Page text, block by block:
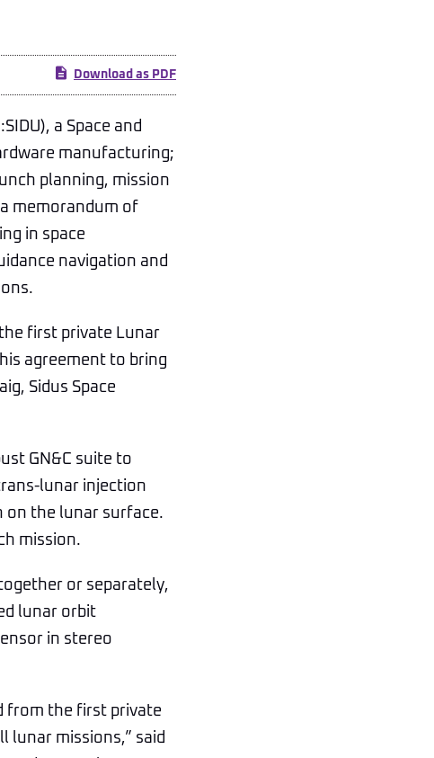
Download as PDF
a Space and
manufacturing;
planning, mission
memorandum of
in space
navigation and
first private Lunar
agreement to bring
Sidus Space
GN&C suite to
lunar injection
on the lunar surface.
mission.
or separately,
lunar orbit
in stereo
from the first private
lunar missions,” said